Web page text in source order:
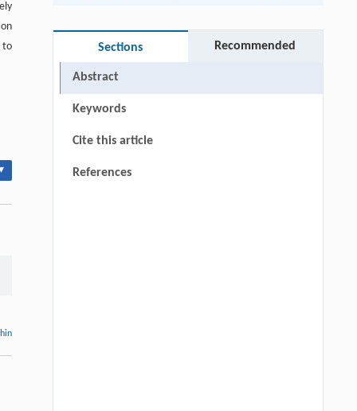
to
Sections Recommended
Abstract
Keywords
Cite this article
References